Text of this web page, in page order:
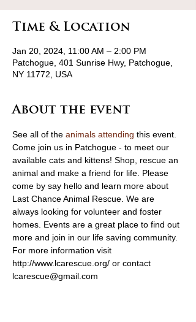
Time & Location
Jan 20, 2024, 11:00 AM – 2:00 PM
Patchogue, 401 Sunrise Hwy, Patchogue,
NY 11772, USA
About the event
See all of the animals attending this event.
Come join us in Patchogue - to meet our
available cats and kittens! Shop, rescue an
animal and make a friend for life. Please
come by say hello and learn more about
Last Chance Animal Rescue. We are
always looking for volunteer and foster
homes. Events are a great place to find out
more and join in our life saving community.
For more information visit
http://www.lcarescue.org/ or contact
lcarescue@gmail.com